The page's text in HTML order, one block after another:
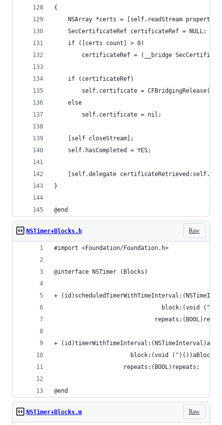
{
NSArray *certs = [self.readStream
    SecCertificateRef certificateRef = NULL;
    if ([certs count] > 0)
certificateRef = (__bridge
    if (certificateRef)
self.certificate =
    else
        self.certificate = nil;
    [self closeStream];
    self.hasCompleted = YES;
[self.delegate
}
@end
Raw
NSTimer+Blocks.h
#import <Foundation/Foundation.h>
@interface NSTimer (Blocks)
+
block:(void
+
                      block:(void (^)())aBlock
                    repeats:(BOOL)repeats;
@end
Raw
NSTimer+Blocks.m